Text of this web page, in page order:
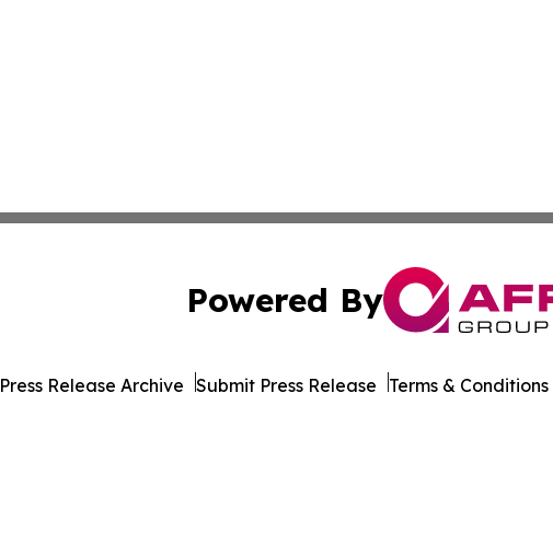
Powered By
Press Release Archive Submit Press Release Terms & Conditions